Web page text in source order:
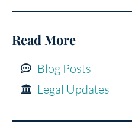
Read More
Blog Posts
Legal Updates